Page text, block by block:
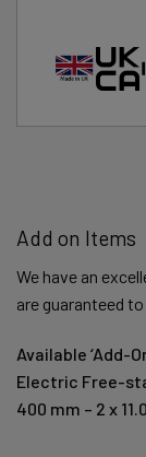
Add on Items
We have an
are guaranteed
Available ‘Add-
Electric Free-
400 mm – 2 x